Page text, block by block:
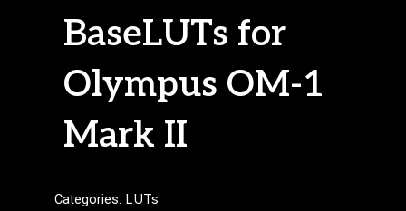
BaseLUTs for
Olympus OM-1
Mark II
Categories: LUTs